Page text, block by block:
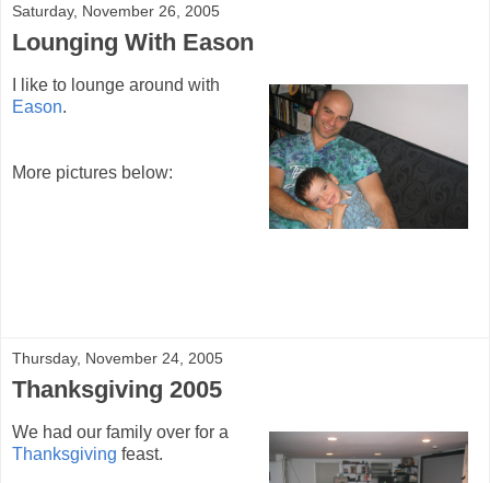
Saturday, November 26, 2005
Lounging With Eason
I like to lounge around with
Eason.
More pictures below:
Thursday, November 24, 2005
Thanksgiving 2005
We had our family over for a
Thanksgiving feast.